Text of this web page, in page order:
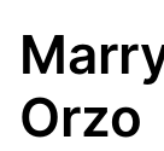
Orzo